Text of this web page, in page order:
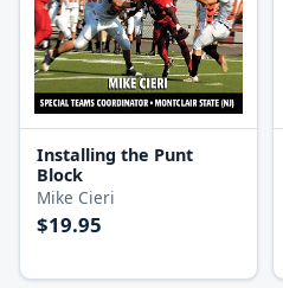
Installing the Punt
Block
Mike Cieri
$19.95